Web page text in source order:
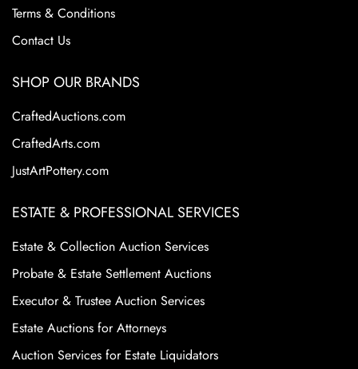
Terms & Conditions
Contact Us
SHOP OUR BRANDS
CraftedAuctions.com
CraftedArts.com
JustArtPottery.com
ESTATE & PROFESSIONAL SERVICES
Estate & Collection Auction Services
Probate & Estate Settlement Auctions
Executor & Trustee Auction Services
Estate Auctions for Attorneys
Auction Services for Estate Liquidators